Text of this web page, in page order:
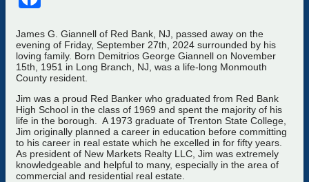
James G. Giannell of Red Bank, NJ, passed away on the
evening of Friday, September 27th, 2024 surrounded by his
loving family. Born Demitrios George Giannell on November
15th, 1951 in Long Branch, NJ, was a life-long Monmouth
County resident.
Jim was a proud Red Banker who graduated from Red Bank
High School in the class of 1969 and spent the majority of his
life in the borough. A 1973 graduate of Trenton State College,
Jim originally planned a career in education before committing
to his career in real estate which he excelled in for fifty years.
As president of New Markets Realty LLC, Jim was extremely
knowledgeable and helpful to many, especially in the area of
commercial and residential real estate.